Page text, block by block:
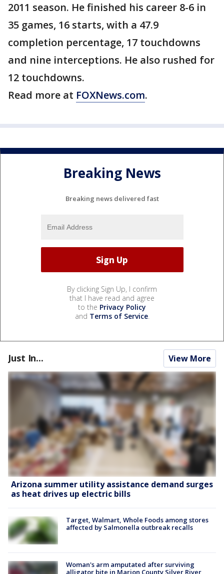
2011 season. He finished his career 8-6 in
35 games, 16 starts, with a 47.9
completion percentage, 17 touchdowns
and nine interceptions. He also rushed for
12 touchdowns.
Read more at FOXNews.com.
Breaking News
Breaking news delivered fast
By clicking Sign Up, I confirm
that I have read and agree
to the Privacy Policy
and Terms of Service.
Just In... View More
Arizona summer utility assistance demand surges
as heat drives up electric bills
Target, Walmart, Whole Foods among stores
affected by Salmonella outbreak recalls
Woman's arm amputated after surviving
alligator bite in Marion County Silver River,